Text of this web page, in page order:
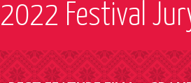
2022 Festival